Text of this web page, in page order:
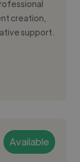
creation,
support.
Available